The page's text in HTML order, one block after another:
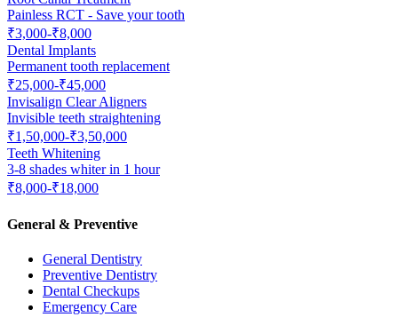
Painless RCT - Save your tooth
₹3,000-₹8,000
Dental Implants
Permanent tooth replacement
₹25,000-₹45,000
Invisalign Clear Aligners
Invisible teeth straightening
₹1,50,000-₹3,50,000
Teeth Whitening
3-8 shades whiter in 1 hour
₹8,000-₹18,000
General & Preventive
General Dentistry
Preventive Dentistry
Dental Checkups
Emergency Care